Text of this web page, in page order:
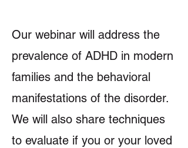
Our webinar will address the
prevalence of ADHD in modern
families and the behavioral
manifestations of the disorder.
We will also share techniques
to evaluate if you or your loved